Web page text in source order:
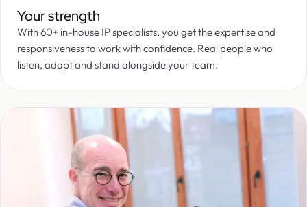
Your strength
With 60+ in-house IP specialists, you get the expertise and
responsiveness to work with confidence. Real people who
listen, adapt and stand alongside your team.